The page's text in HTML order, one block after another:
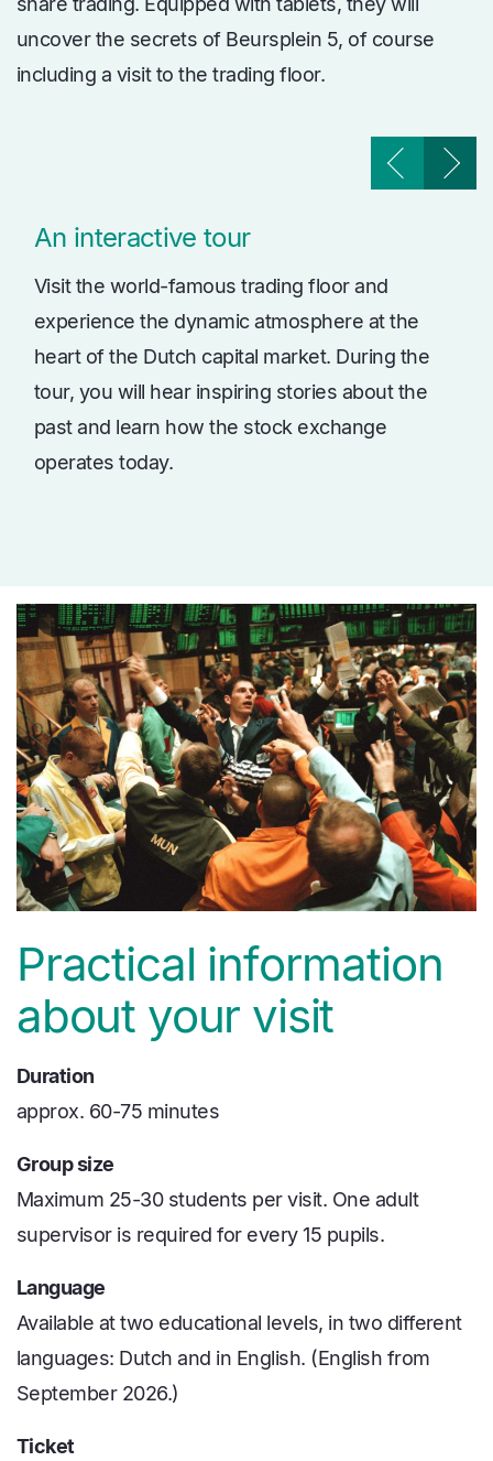
uncover the secrets of Beursplein 5, of course
including a visit to the trading floor.
An interactive tour
Visit the world-famous trading floor and
experience the dynamic atmosphere at the
heart of the Dutch capital market. During the
tour, you will hear inspiring stories about the
past and learn how the stock exchange
operates today.
media
Practical information
about your visit
Duration
approx. 60-75 minutes
Group size
Maximum 25-30 students per visit. One adult
supervisor is required for every 15 pupils.
Language
Available at two educational levels, in two different
languages: Dutch and in English. (English from
September 2026.)
Ticket